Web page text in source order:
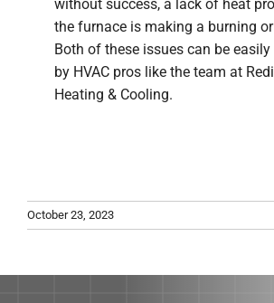
without success, a lack of heat
the furnace is making a burning
Both of these issues can be easily
by HVAC pros like the team at
Heating & Cooling.
October 23, 2023